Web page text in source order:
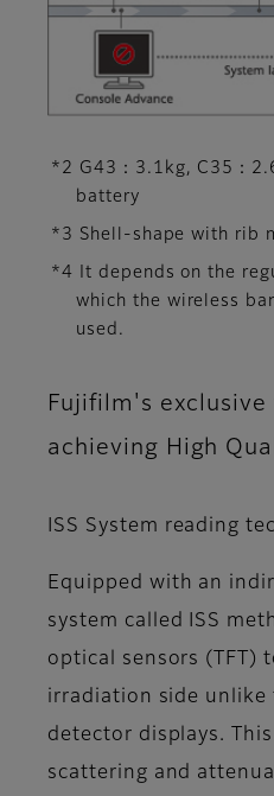
*2 G43：3.1kg, C35：
battery
*3 Shell-shape with rib
*4 It depends on the
which the wireless
used.
Fujifilm's
achieving High
ISS System reading
Equipped with an
system called ISS
optical sensors (TFT)
irradiation side
detector displays.
scattering and